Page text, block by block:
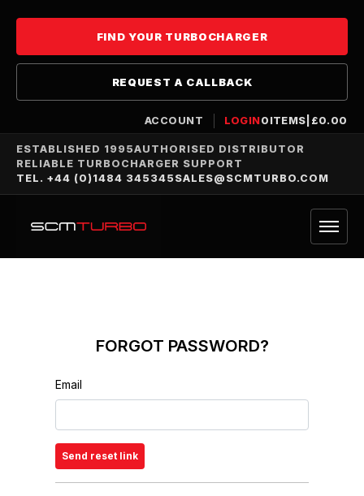
FIND YOUR TURBOCHARGER
REQUEST A CALLBACK
ACCOUNT LOGIN0 ITEMS £0.00
ESTABLISHED 1995AUTHORISED DISTRIBUTOR
RELIABLE TURBOCHARGER SUPPORT
TEL. +44 (0)1484 345345 SALES@SCMTURBO.COM
FORGOT PASSWORD?
Email